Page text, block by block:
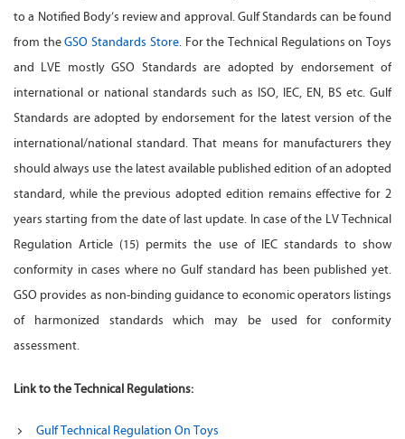
to a Notified Body’s review and approval. Gulf Standards can be found
from theGSO Standards Store. For the Technical Regulations on Toys
and LVE mostly GSO Standards are adopted by endorsement of
international or national standards such as ISO, IEC, EN, BS etc. Gulf
Standards are adopted by endorsement for the latest version of the
international/national standard. That means for manufacturers they
should always use the latest available published edition of an adopted
standard, while the previous adopted edition remains effective for 2
years starting from the date of last update. In case of the LV Technical
Regulation Article (15) permits the use of IEC standards to show
conformity in cases where no Gulf standard has been published yet.
GSO provides as non-binding guidance to economic operators listings
of harmonized standards which may be used for conformity
assessment.
Link to the Technical Regulations:
Gulf Technical Regulation On Toys